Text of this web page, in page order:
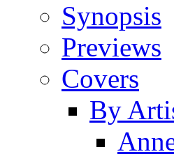
Synopsis
Previews
Covers
By